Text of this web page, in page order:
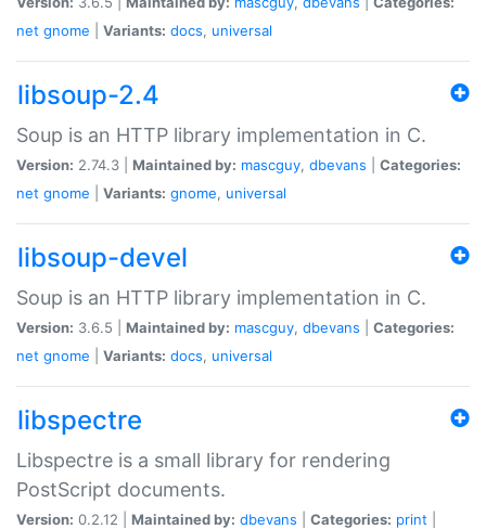
net gnome Variants: docs, universal
libsoup-2.4
Soup is an HTTP library implementation in C.
Version: 2.74.3 | Maintained by: mascguy, dbevans
Categories:
net gnome Variants: gnome, universal
libsoup-devel
Soup is an HTTP library implementation in C.
Version: 3.6.5 | Maintained by: mascguy, dbevans
Categories:
net gnome Variants: docs, universal
libspectre
Libspectre is a small library for rendering
PostScript documents.
Version: 0.2.12 | Maintained by: dbevans Categories: print